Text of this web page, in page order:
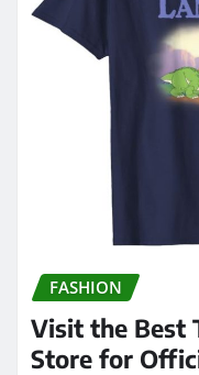
FASHION
Visit the Best
Store for